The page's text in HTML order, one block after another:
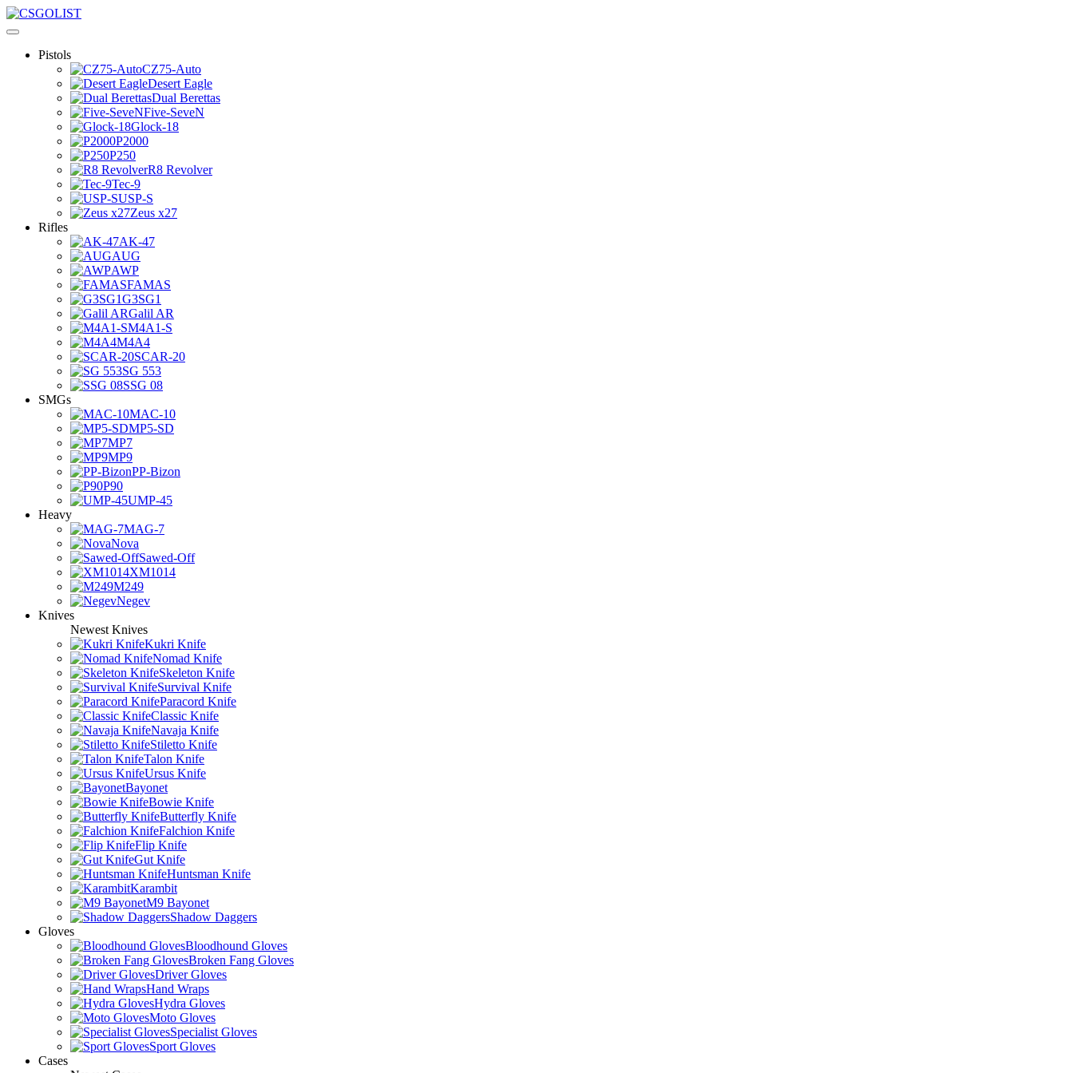
Pistols
CZ75-Auto
Desert Eagle
Dual Berettas
Five-SeveN
Glock-18
P2000
P250
R8 Revolver
Tec-9
USP-S
Zeus x27
Rifles
AK-47
AUG
AWP
FAMAS
G3SG1
Galil AR
M4A1-S
M4A4
SCAR-20
SG 553
SSG 08
SMGs
MAC-10
MP5-SD
MP7
MP9
PP-Bizon
P90
UMP-45
Heavy
MAG-7
Nova
Sawed-Off
XM1014
M249
Negev
Knives
Newest Knives
Kukri Knife
Nomad Knife
Skeleton Knife
Survival Knife
Paracord Knife
Classic Knife
Navaja Knife
Stiletto Knife
Talon Knife
Ursus Knife
Bayonet
Bowie Knife
Butterfly Knife
Falchion Knife
Flip Knife
Gut Knife
Huntsman Knife
Karambit
M9 Bayonet
Shadow Daggers
Gloves
Bloodhound Gloves
Broken Fang Gloves
Driver Gloves
Hand Wraps
Hydra Gloves
Moto Gloves
Specialist Gloves
Sport Gloves
Cases